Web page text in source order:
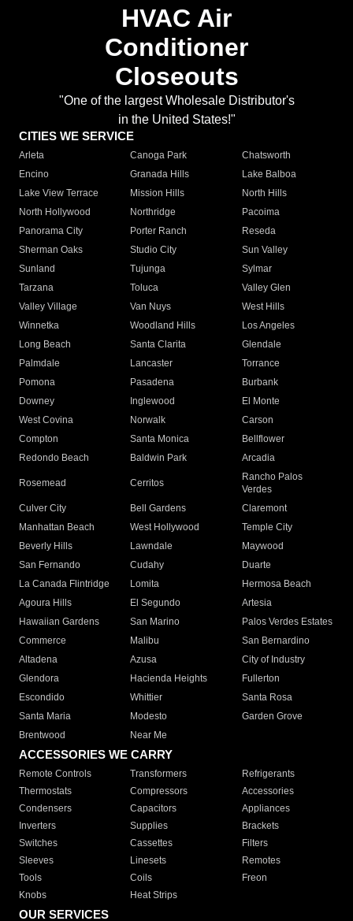
HVAC Air
Conditioner
Closeouts
"One of the largest Wholesale Distributor's
in the United States!"
CITIES WE SERVICE
Arleta Canoga Park
Chatsworth
Encino
Granada Hills
Lake Balboa
Lake View Terrace
Mission Hills
North Hills
North Hollywood
Northridge
Pacoima
Panorama City
Porter Ranch
Reseda
Sherman Oaks
Studio City
Sun Valley
Sunland
Tujunga
Sylmar
Tarzana
Toluca
Valley Glen
Valley Village
Van Nuys
West Hills
Winnetka
Woodland Hills
Los Angeles
Long Beach
Santa Clarita
Glendale
Palmdale
Lancaster
Torrance
Pomona
Pasadena
Burbank
Downey
Inglewood
El Monte
West Covina
Norwalk
Carson
Compton
Santa Monica
Bellflower
Redondo Beach
Baldwin Park Arcadia
Rosemead Cerritos
Rancho Palos
Verdes
Culver City
Bell Gardens
Claremont
Manhattan Beach
West Hollywood
Temple City
Beverly Hills
Lawndale
Maywood
San Fernando
Cudahy
Duarte
La Canada Flintridge
Lomita
Hermosa Beach
Agoura Hills
El Segundo
Artesia
Hawaiian Gardens
San Marino
Palos Verdes Estates
Commerce
Malibu
San Bernardino
Altadena
Azusa
City of Industry
Glendora
Hacienda Heights
Fullerton
Escondido
Whittier
Santa Rosa
Santa Maria
Modesto
Garden Grove
Brentwood
Near Me
ACCESSORIES WE CARRY
Remote Controls Transformers
Refrigerants
Thermostats
Compressors
Accessories
Condensers
Capacitors
Appliances
Inverters
Supplies
Brackets
Switches
Cassettes
Filters
Sleeves
Linesets
Remotes
Tools
Coils
Freon
Knobs
Heat Strips
OUR SERVICES